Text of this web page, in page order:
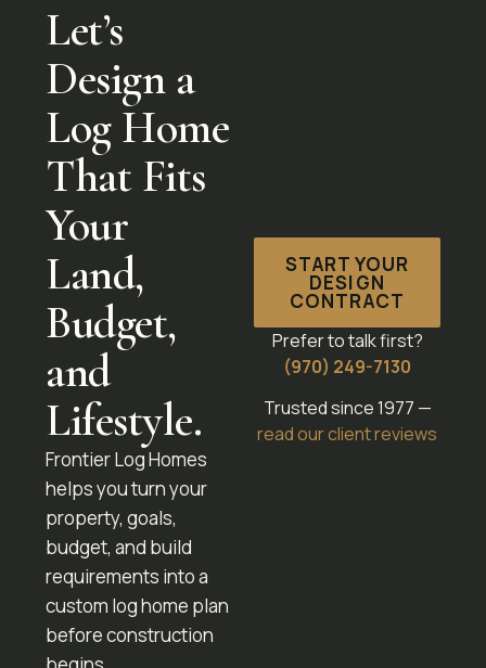
Let’s
Design a
Log Home
That Fits
Your
Land,
Budget,
and
Lifestyle.
Frontier Log Homes
helps you turn your
property, goals,
budget, and build
requirements into a
custom log home plan
before construction
START YOUR
DESIGN
CONTRACT
Prefer to talk first?
(970) 249-7130
Trusted since 1977 —
read our client reviews